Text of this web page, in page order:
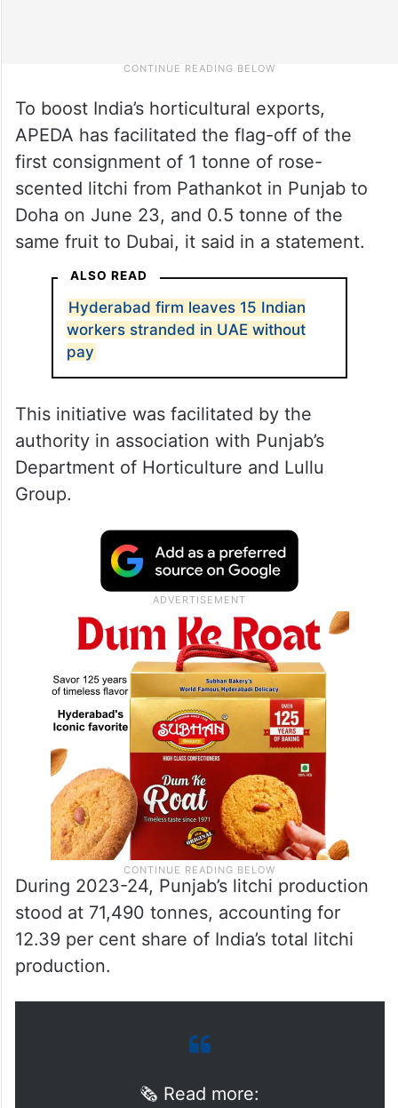
To boost India’s horticultural exports,
APEDA has facilitated the flag-off of the
first consignment of 1 tonne of rose-
scented litchi from Pathankot in Punjab to
Doha on June 23, and 0.5 tonne of the
same fruit to Dubai, it said in a statement.
ALSO READ
Hyderabad firm leaves 15 Indian
workers stranded in UAE without
pay
This initiative was facilitated by the
authority in association with Punjab’s
Department of Horticulture and Lullu
Group.
During 2023-24, Punjab’s litchi production
stood at 71,490 tonnes, accounting for
12.39 per cent share of India’s total litchi
production.
🗞️ Read more: